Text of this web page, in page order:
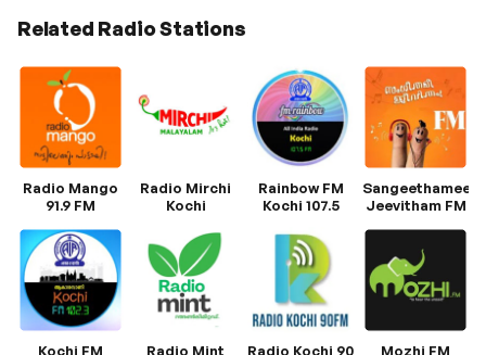
Related Radio Stations
Radio Mango
91.9 FM
Radio Mirchi
Kochi
Rainbow FM
Kochi 107.5
Sangeethamee
Jeevitham FM
Kochi FM Radio Mint Radio Kochi 90 Mozhi FM